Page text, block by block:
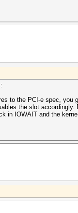
to the PCI-e spec, you
the slot
in IOWAIT and the